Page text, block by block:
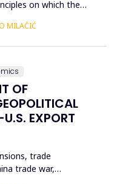
on which the
companies that are
MILAČIĆ
OF
EXPORT
trade
trade war,